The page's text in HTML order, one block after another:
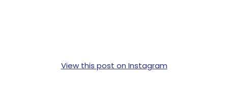
View this post on Instagram